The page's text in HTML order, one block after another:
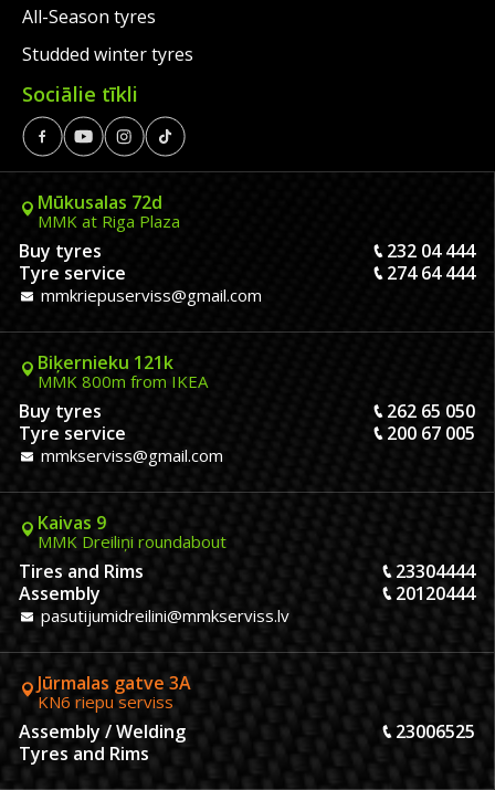
All-Season tyres
Studded winter tyres
Sociālie tīkli
Mūkusalas 72d
MMK at Riga Plaza
Buy tyres
232 04 444
Tyre service
274 64 444
mmkriepuserviss@gmail.com
Biķernieku 121k
MMK 800m from IKEA
Buy tyres
262 65 050
Tyre service
200 67 005
mmkserviss@gmail.com
Kaivas 9
MMK Dreiliņi roundabout
Tires and Rims
23304444
Assembly
20120444
pasutijumidreilini@mmkserviss.lv
Jūrmalas gatve 3A
KN6 riepu serviss
Assembly / Welding
23006525
Tyres and Rims